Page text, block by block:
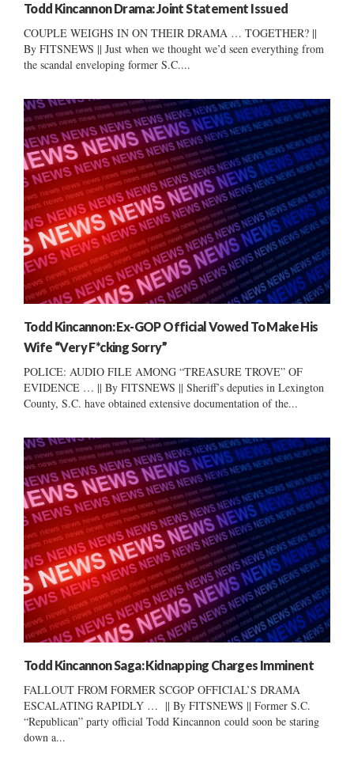
Todd Kincannon Drama: Joint Statement Issued
COUPLE WEIGHS IN ON THEIR DRAMA … TOGETHER? ||
By FITSNEWS || Just when we thought we’d seen everything from
the scandal enveloping former S.C....
Todd Kincannon: Ex-GOP Official Vowed To Make His
Wife “Very F*cking Sorry”
POLICE: AUDIO FILE AMONG “TREASURE TROVE” OF
EVIDENCE … || By FITSNEWS || Sheriff’s deputies in Lexington
County, S.C. have obtained extensive documentation of the...
Todd Kincannon Saga: Kidnapping Charges Imminent
FALLOUT FROM FORMER SCGOP OFFICIAL’S DRAMA
ESCALATING RAPIDLY … || By FITSNEWS || Former S.C.
“Republican” party official Todd Kincannon could soon be staring
down a...